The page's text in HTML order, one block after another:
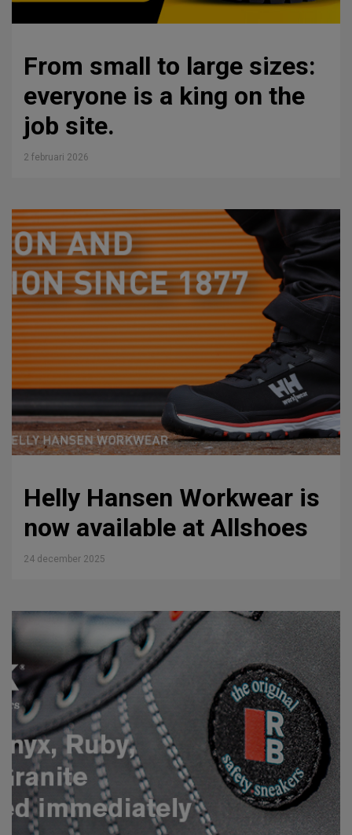
From small to large sizes:
everyone is a king on the
job site.
2 februari 2026
Helly Hansen Workwear is
now available at Allshoes
24 december 2025